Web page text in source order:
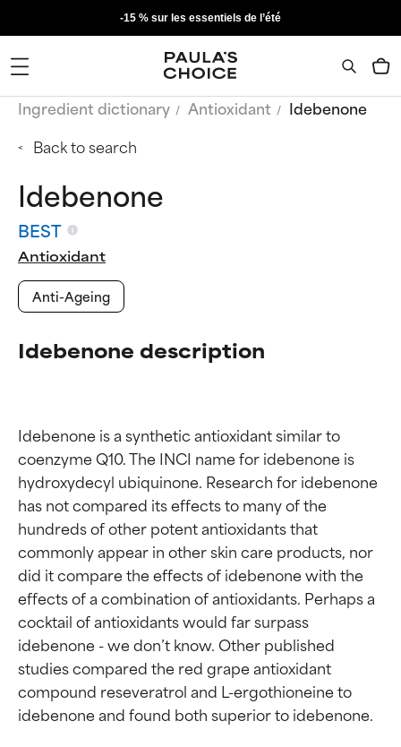
-15 % sur les essentiels de l’été
Ingredient dictionary Antioxidant
Idebenone
Back to search
Idebenone
BEST
Antioxidant
Anti-Ageing
Idebenone description
Idebenone is a synthetic antioxidant similar to
coenzyme Q10. The INCI name for idebenone is
hydroxydecyl ubiquinone. Research for idebenone
has not compared its effects to many of the
hundreds of other potent antioxidants that
commonly appear in other skin care products, nor
did it compare the effects of idebenone with the
effects of a combination of antioxidants. Perhaps a
cocktail of antioxidants would far surpass
idebenone - we don’t know. Other published
studies compared the red grape antioxidant
compound reseveratrol and L-ergothioneine to
idebenone and found both superior to idebenone.